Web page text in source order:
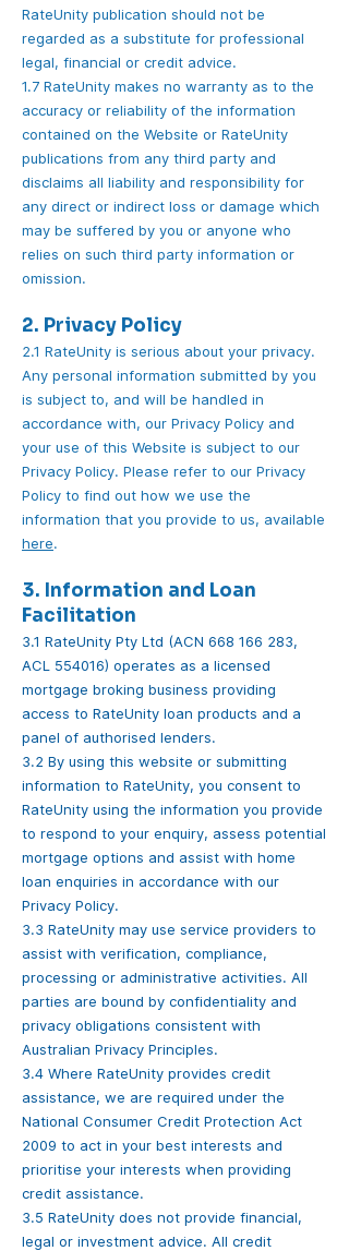
RateUnity publication should not be
regarded as a substitute for professional
legal, financial or credit advice.
1.7 RateUnity makes no warranty as to the
accuracy or reliability of the information
contained on the Website or RateUnity
publications from any third party and
disclaims all liability and responsibility for
any direct or indirect loss or damage which
may be suffered by you or anyone who
relies on such third party information or
omission.
2. Privacy Policy
2.1 RateUnity is serious about your privacy.
Any personal information submitted by you
is subject to, and will be handled in
accordance with, our Privacy Policy and
your use of this Website is subject to our
Privacy Policy. Please refer to our Privacy
Policy to find out how we use the
information that you provide to us, available
here.
3. Information and Loan
Facilitation
3.1 RateUnity Pty Ltd (ACN 668 166 283,
ACL 554016) operates as a licensed
mortgage broking business providing
access to RateUnity loan products and a
panel of authorised lenders.
3.2 By using this website or submitting
information to RateUnity, you consent to
RateUnity using the information you provide
to respond to your enquiry, assess potential
mortgage options and assist with home
loan enquiries in accordance with our
Privacy Policy.
3.3 RateUnity may use service providers to
assist with verification, compliance,
processing or administrative activities. All
parties are bound by confidentiality and
privacy obligations consistent with
Australian Privacy Principles.
3.4 Where RateUnity provides credit
assistance, we are required under the
National Consumer Credit Protection Act
2009 to act in your best interests and
prioritise your interests when providing
credit assistance.
3.5 RateUnity does not provide financial,
legal or investment advice. All credit